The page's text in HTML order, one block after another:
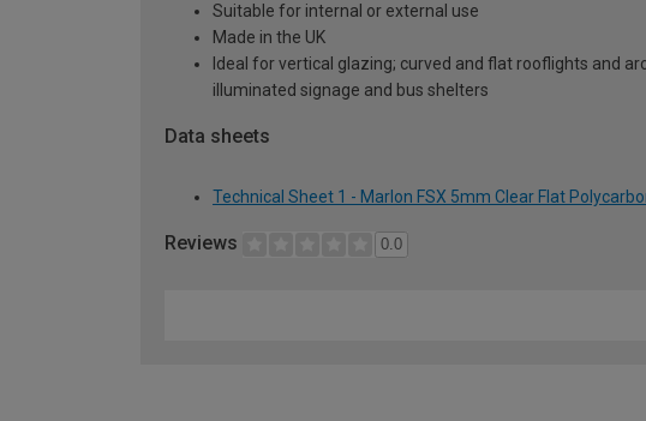
Suitable for internal or external use
Made in the UK
Ideal for vertical glazing; curved and flat rooflights and
illuminated signage and bus shelters
Data sheets
Technical Sheet 1 - Marlon FSX 5mm Clear Flat
Reviews 0.0